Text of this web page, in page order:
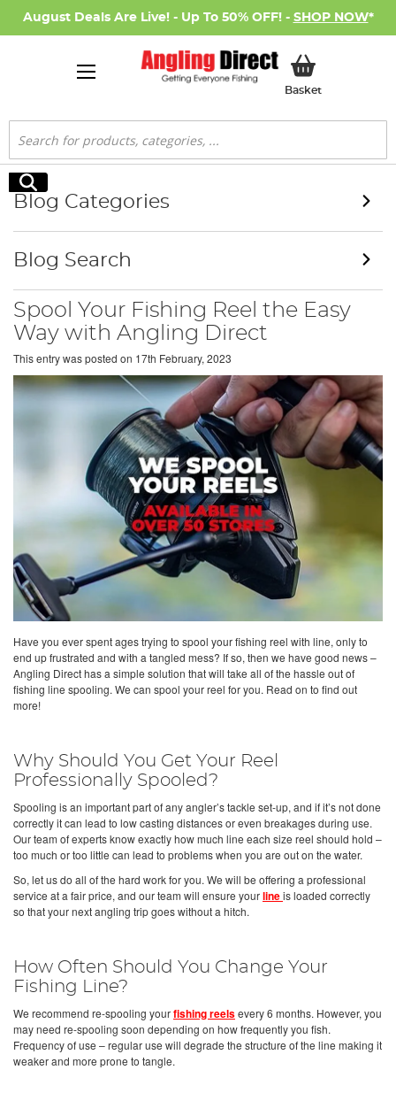
August Deals Are Live! - Up To 50% OFF! - SHOP NOW*
BasketMy Basket
Search
Search
Spool Your Fishing Reel the Easy
Way with Angling Direct
This entry was posted on 17th February, 2023
Have you ever spent ages trying to spool your fishing reel with line, only to
end up frustrated and with a tangled mess? If so, then we have good news –
Angling Direct has a simple solution that will take all of the hassle out of
fishing line spooling. We can spool your reel for you. Read on to find out
more!
Why Should You Get Your Reel
Professionally Spooled?
Spooling is an important part of any angler’s tackle set-up, and if it’s not done
correctly it can lead to low casting distances or even breakages during use.
Our team of experts know exactly how much line each size reel should hold –
too much or too little can lead to problems when you are out on the water.
So, let us do all of the hard work for you. We will be offering a professional
service at a fair price, and our team will ensure yourlineis loaded correctly
so that your next angling trip goes without a hitch.
How Often Should You Change Your
Fishing Line?
We recommend re-spooling yourfishing reelsevery 6 months. However, you
may need re-spooling soon depending on how frequently you fish.
Frequency of use – regular use will degrade the structure of the line making it
weaker and more prone to tangle.
Blog Categories
Blog Search